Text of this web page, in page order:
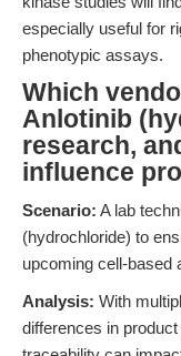
especially useful for
phenotypic assays.
Which
Anlotinib
research,
influence
Scenario: A lab
(hydrochloride) to
upcoming cell-based
Analysis: With
differences in